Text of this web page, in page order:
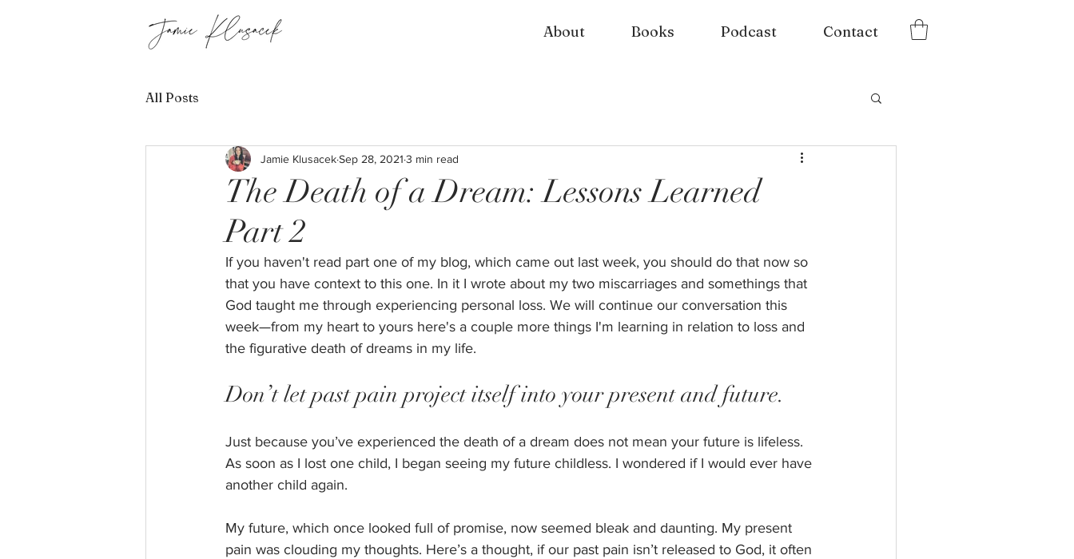
About Books Podcast Contact
All Posts
The Death of a Dream: Lessons Learned
Part 2
Jamie KlusacekSep 28, 2021 3 min read
If you haven't read part one of my blog, which came out last week, you should do that now so
that you have context to this one. In it I wrote about my two miscarriages and somethings that
God taught me through experiencing personal loss. We will continue our conversation this
week—from my heart to yours here's a couple more things I'm learning in relation to loss and
the figurative death of dreams in my life.
Don’t let past pain project itself into your present and future.
Just because you’ve experienced the death of a dream does not mean your future is lifeless.
As soon as I lost one child, I began seeing my future childless. I wondered if I would ever have
another child again.
My future, which once looked full of promise, now seemed bleak and daunting. My present
pain was clouding my thoughts. Here’s a thought, if our past pain isn’t released to God, it often